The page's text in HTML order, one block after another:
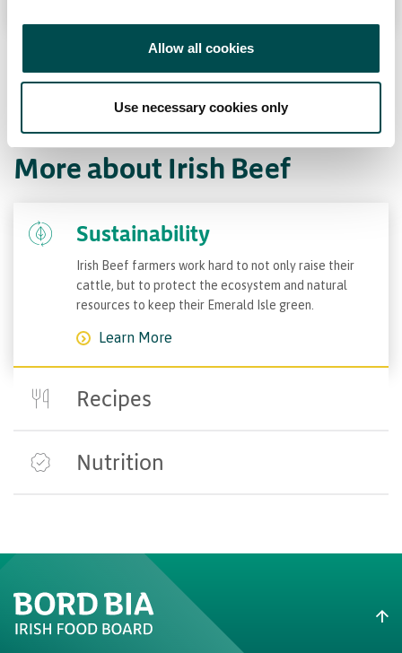
Allow all cookies
Use necessary cookies only
More about Irish Beef
Sustainability
Irish Beef farmers work hard to not only raise their
cattle, but to protect the ecosystem and natural
resources to keep their Emerald Isle green.
Learn More
Recipes
explorers, fusion specialists and kitchen innovators.
Nutrition
Learn More